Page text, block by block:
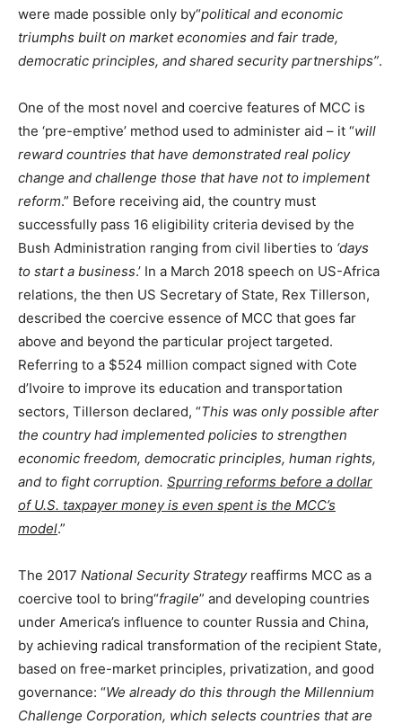
were made possible only by“political and economic
triumphs built on market economies and fair trade,
democratic principles, and shared security partnerships”.
One of the most novel and coercive features of MCC is
the ‘pre-emptive’ method used to administer aid – it “will
reward countries that have demonstrated real policy
change and challenge those that have not to implement
reform.” Before receiving aid, the country must
successfully pass 16 eligibility criteria devised by the
Bush Administration ranging from civil liberties to ‘days
to start a business.’ In a March 2018 speech on US-Africa
relations, the then US Secretary of State, Rex Tillerson,
described the coercive essence of MCC that goes far
above and beyond the particular project targeted.
Referring to a $524 million compact signed with Cote
d’Ivoire to improve its education and transportation
sectors, Tillerson declared, “This was only possible after
the country had implemented policies to strengthen
economic freedom, democratic principles, human rights,
and to fight corruption. Spurring reforms before a dollar
of U.S. taxpayer money is even spent is the MCC’s
model.”
The 2017 National Security Strategyreaffirms MCC as a
coercive tool to bring“fragile” and developing countries
under America’s influence to counter Russia and China,
by achieving radical transformation of the recipient State,
based on free-market principles, privatization, and good
governance: “We already do this through the Millennium
Challenge Corporation, which selects countries that are